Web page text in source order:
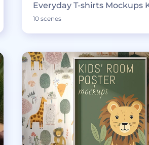
Everyday T-shirts Mockups
10 scenes